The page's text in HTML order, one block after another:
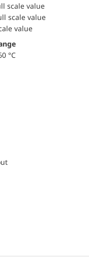
scale value
scale value
value
°C